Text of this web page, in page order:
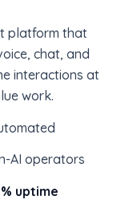
platform that
chat, and
interactions at
work.
AI operators
uptime